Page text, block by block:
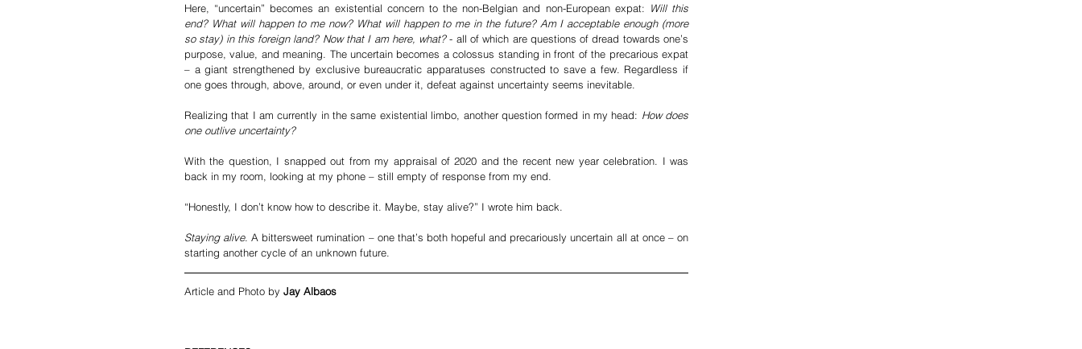
Here, “uncertain” becomes an existential concern to the non-Belgian and non-European expat: Will this
end? What will happen to me now? What will happen to me in the future? Am I acceptable enough (more
so stay) in this foreign land? Now that I am here, what? - all of which are questions of dread towards one’s
purpose, value, and meaning. The uncertain becomes a colossus standing in front of the precarious expat
– a giant strengthened by exclusive bureaucratic apparatuses constructed to save a few. Regardless if
one goes through, above, around, or even under it, defeat against uncertainty seems inevitable.
Realizing that I am currently in the same existential limbo, another question formed in my head: How does
one outlive uncertainty?
With the question, I snapped out from my appraisal of 2020 and the recent new year celebration. I was
back in my room, looking at my phone – still empty of response from my end.
“Honestly, I don’t know how to describe it. Maybe, stay alive?” I wrote him back.
Staying alive. A bittersweet rumination – one that’s both hopeful and precariously uncertain all at once – on
starting another cycle of an unknown future.
Article and Photo by Jay Albaos